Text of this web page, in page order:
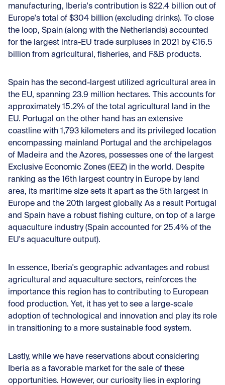
manufacturing, Iberia's contribution is $22.4 billion out of
Europe's total of $304 billion (excluding drinks). To close
the loop, Spain (along with the Netherlands) accounted
for the largest intra-EU trade surpluses in 2021 by €16.5
billion from agricultural, fisheries, and F&B products.
Spain has the second-largest utilized agricultural area in
the EU, spanning 23.9 million hectares. This accounts for
approximately 15.2% of the total agricultural land in the
EU. Portugal on the other hand has an extensive
coastline with 1,793 kilometers and its privileged location
encompassing mainland Portugal and the archipelagos
of Madeira and the Azores, possesses one of the largest
Exclusive Economic Zones (EEZ) in the world. Despite
ranking as the 16th largest country in Europe by land
area, its maritime size sets it apart as the 5th largest in
Europe and the 20th largest globally. As a result Portugal
and Spain have a robust fishing culture, on top of a large
aquaculture industry (Spain accounted for 25.4% of the
EU's aquaculture output).
In essence, Iberia's geographic advantages and robust
agricultural and aquaculture sectors, reinforces the
importance this region has to contributing to European
food production. Yet, it has yet to see a large-scale
adoption of technological and innovation and play its role
in transitioning to a more sustainable food system.
Lastly, while we have reservations about considering
Iberia as a favorable market for the sale of these
opportunities. However, our curiosity lies in exploring